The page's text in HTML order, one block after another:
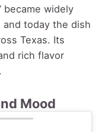
became widely
today the dish
Texas. Its
rich flavor
Mood